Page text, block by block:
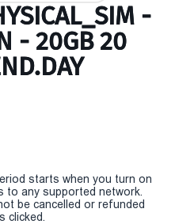
-
- 20GB 20
starts when you turn on
to any supported network.
be cancelled or refunded
clicked.